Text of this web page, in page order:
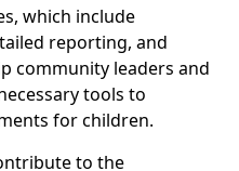
which include
reporting, and
community leaders and
tools to
for children.
to the